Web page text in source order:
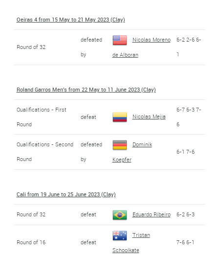
Oeiras 4 from 15 May to 21 May 2023 (Clay)
Round of 32
defeated
by
Nicolas Moreno
de Alboran
6-2 2-6 6-
1
Roland Garros Men's from 22 May to 11 June 2023 (Clay)
Qualifications - First
Round
defeat Nicolas Mejia
6-7 6-3 7-
6
Qualifications - Second
Round
defeated
by
Dominik
Koepfer
6-1 7-6
Cali from 19 June to 25 June 2023 (Clay)
Round of 32 defeat Eduardo Ribeiro 6-2 6-3
Round of 16 defeat
Tristan
Schoolkate
7-6 6-1